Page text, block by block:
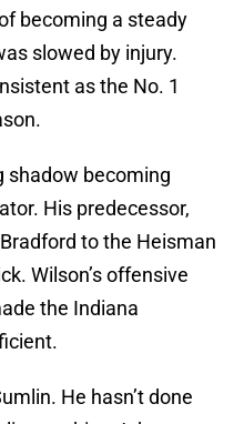
becoming a steady
slowed by injury.
as the No. 1
shadow becoming
His predecessor,
to the Heisman
Wilson’s offensive
the Indiana
He hasn’t done